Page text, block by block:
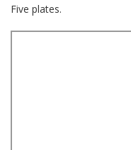
Five plates.